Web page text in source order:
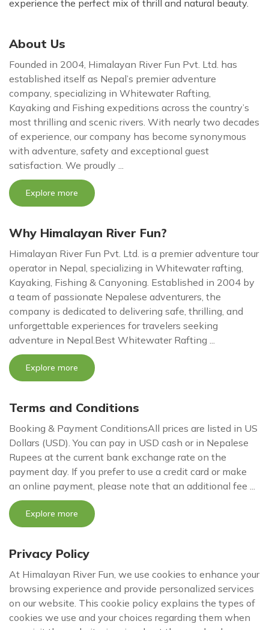
experience the perfect mix of thrill and natural beauty.
About Us
Founded in 2004, Himalayan River Fun Pvt. Ltd. has
established itself as Nepal’s premier adventure
company, specializing in Whitewater Rafting,
Kayaking and Fishing expeditions across the country’s
most thrilling and scenic rivers. With nearly two decades
of experience, our company has become synonymous
with adventure, safety and exceptional guest
satisfaction. We proudly ...
Explore more
Why Himalayan River Fun?
Himalayan River Fun Pvt. Ltd. is a premier adventure tour
operator in Nepal, specializing in Whitewater rafting,
Kayaking, Fishing & Canyoning. Established in 2004 by
a team of passionate Nepalese adventurers, the
company is dedicated to delivering safe, thrilling, and
unforgettable experiences for travelers seeking
adventure in Nepal.Best Whitewater Rafting ...
Explore more
Terms and Conditions
Booking & Payment ConditionsAll prices are listed in US
Dollars (USD). You can pay in USD cash or in Nepalese
Rupees at the current bank exchange rate on the
payment day. If you prefer to use a credit card or make
an online payment, please note that an additional fee ...
Explore more
Privacy Policy
At Himalayan River Fun, we use cookies to enhance your
browsing experience and provide personalized services
on our website. This cookie policy explains the types of
cookies we use and your choices regarding them when